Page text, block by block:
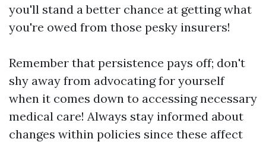
you'll stand a better chance at getting what
you're owed from those pesky insurers!
Remember that persistence pays off; don't
shy away from advocating for yourself
when it comes down to accessing necessary
medical care! Always stay informed about
changes within policies since these affect